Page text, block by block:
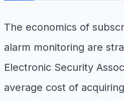
The economics of
alarm monitoring are
Electronic Security
average cost of